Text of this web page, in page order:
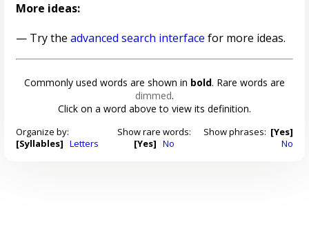
More ideas:
— Try theadvanced search interface for more ideas.
Commonly used words are shown in bold. Rare words are
dimmed.
Click on a word above to view its definition.
Organize by:
[Syllables] Letters
Show rare words:
[Yes] No
Show phrases: [Yes]
No